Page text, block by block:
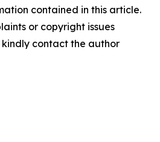
contained in this article.
or copyright issues
contact the author